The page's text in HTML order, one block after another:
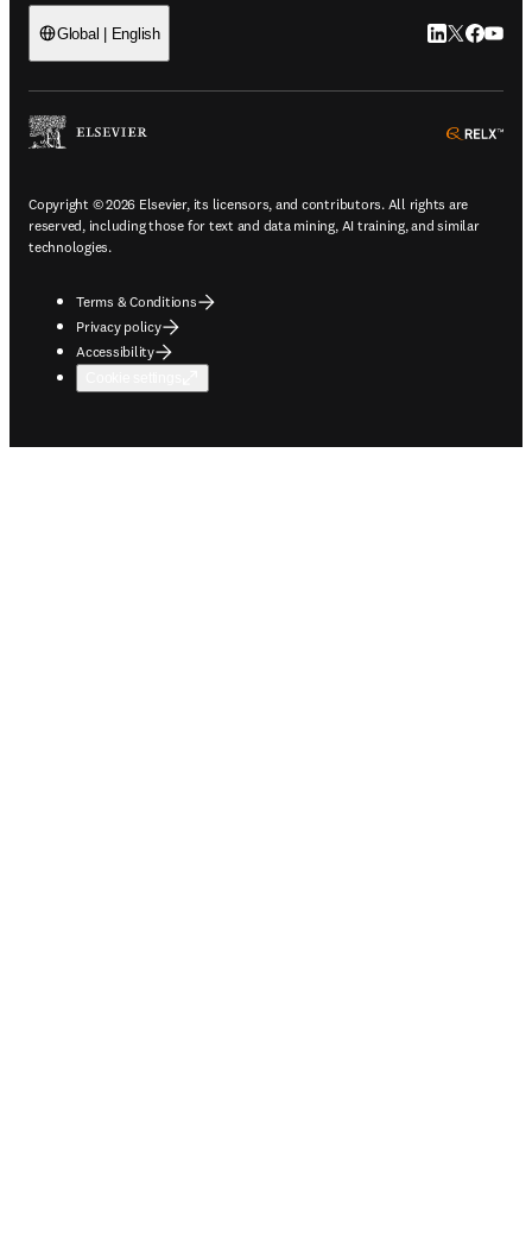
Global | English LinkedIn
Twitter
Copyright © 2026 Elsevier, its licensors, and contributors. All rights are
reserved, including those for text and data mining, AI training, and similar
technologies.
Terms & Conditions
Privacy policy
Accessibility